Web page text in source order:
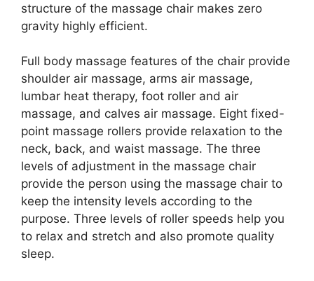
structure of the massage chair makes zero
gravity highly efficient.
Full body massage features of the chair provide
shoulder air massage, arms air massage,
lumbar heat therapy, foot roller and air
massage, and calves air massage. Eight fixed-
point massage rollers provide relaxation to the
neck, back, and waist massage. The three
levels of adjustment in the massage chair
provide the person using the massage chair to
keep the intensity levels according to the
purpose. Three levels of roller speeds help you
to relax and stretch and also promote quality
sleep.